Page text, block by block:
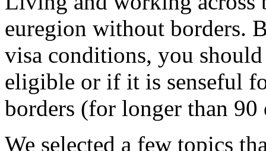
euregion without borders.
visa conditions, you
eligible or if it is senseful
borders (for longer than 90
We selected a few topics